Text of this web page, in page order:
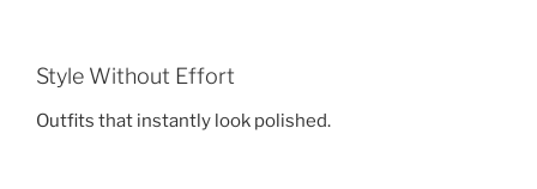
Style Without Effort
Outfits that instantly look polished.